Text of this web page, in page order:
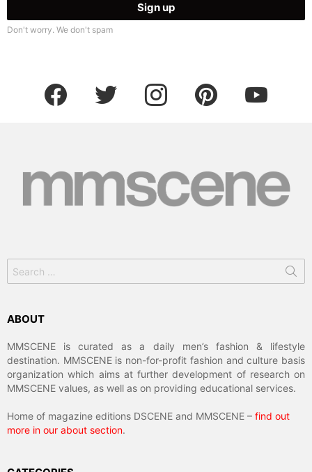
Don't worry. We don't spam
facebook twitter instagram pinterest youtube
for:
ABOUT
MMSCENE is curated as a daily men’s fashion & lifestyle
destination. MMSCENE is non-for-profit fashion and culture basis
organization which aims at further development of research on
MMSCENE values, as well as on providing educational services.
Home of magazine editions DSCENE and MMSCENE – find out
more in our about section.